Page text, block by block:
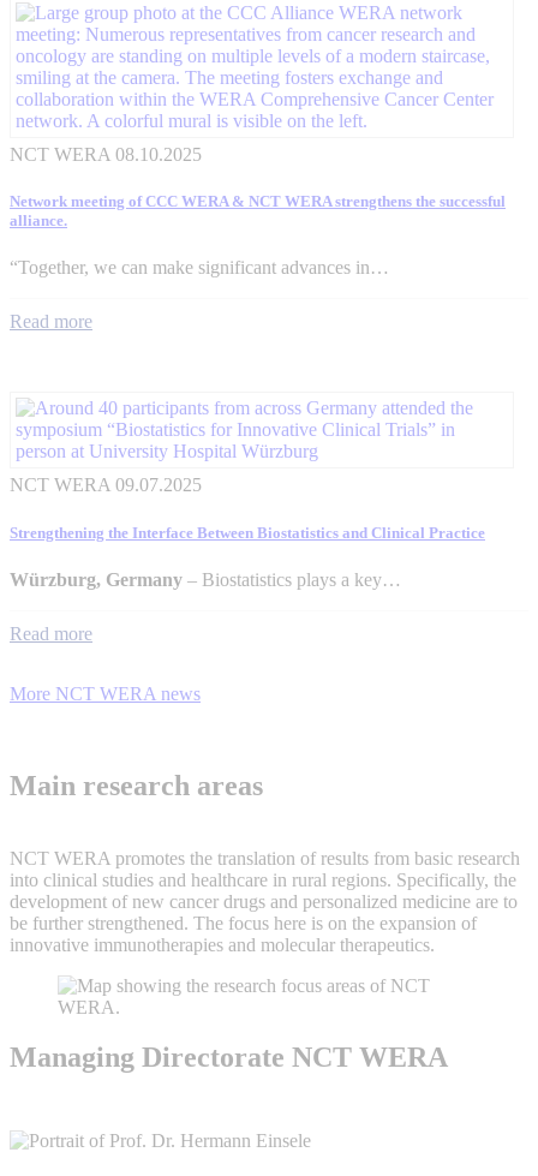
NCT WERA 08.10.2025
Network meeting of CCC WERA & NCT WERA strengthens the successful
alliance.
“Together, we can make significant advances in…
Read more
NCT WERA 09.07.2025
Strengthening the Interface Between Biostatistics and Clinical Practice
Würzburg, Germany – Biostatistics plays a key…
Read more
More NCT WERA news
Main research areas
NCT WERA promotes the translation of results from basic research
into clinical studies and healthcare in rural regions. Specifically, the
development of new cancer drugs and personalized medicine are to
be further strengthened. The focus here is on the expansion of
innovative immunotherapies and molecular therapeutics.
Managing Directorate NCT WERA